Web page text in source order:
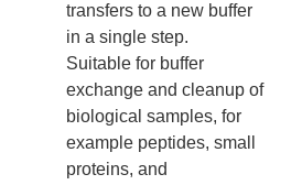
transfers to a new buffer
in a single step.
Suitable for buffer
exchange and cleanup of
biological samples, for
example peptides, small
proteins, and